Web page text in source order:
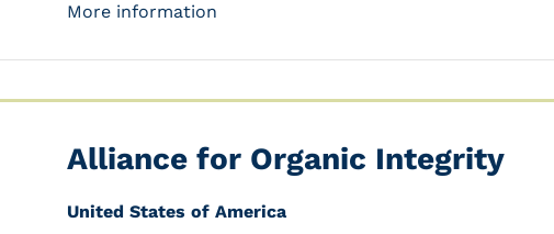
More information
Alliance for Organic Integrity
United States of America